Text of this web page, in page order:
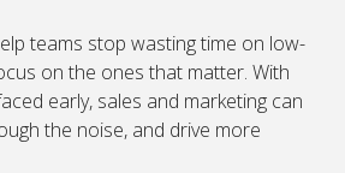
teams stop wasting time on low-
on the ones that matter. With
early, sales and marketing can
the noise, and drive more